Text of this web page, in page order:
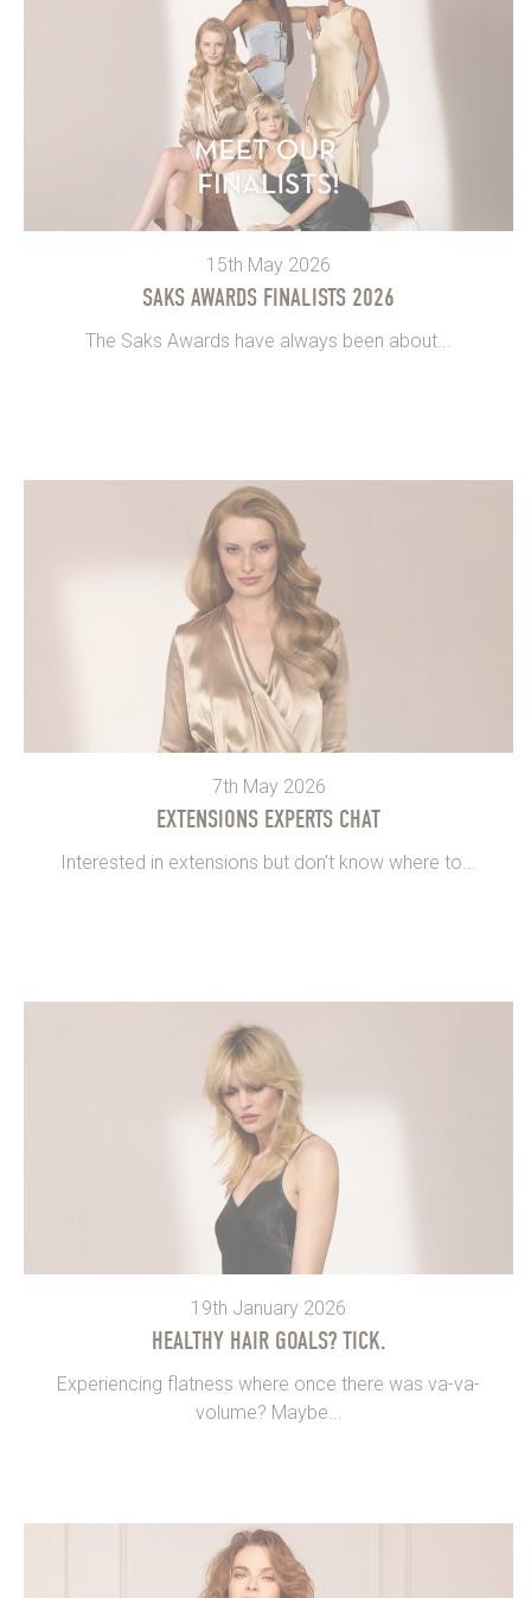
15th May 2026
SAKS AWARDS FINALISTS 2026
The Saks Awards have always been about...
7th May 2026
EXTENSIONS EXPERTS CHAT
Interested in extensions but don’t know where to...
19th January 2026
HEALTHY HAIR GOALS? TICK.
Experiencing flatness where once there was va-va-
volume? Maybe...